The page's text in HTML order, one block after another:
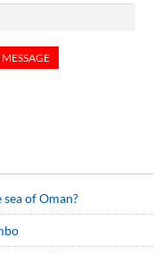
of Oman?